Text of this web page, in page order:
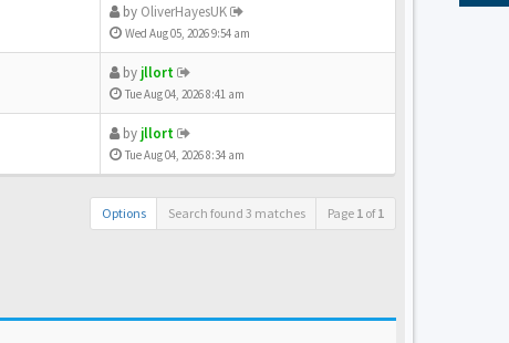
by OliverHayesUK
Wed Aug 05, 2026 9:54 am
by jllort
Tue Aug 04, 2026 8:41 am
by jllort
Tue Aug 04, 2026 8:34 am
Options Search found 3 matches Page 1 of1